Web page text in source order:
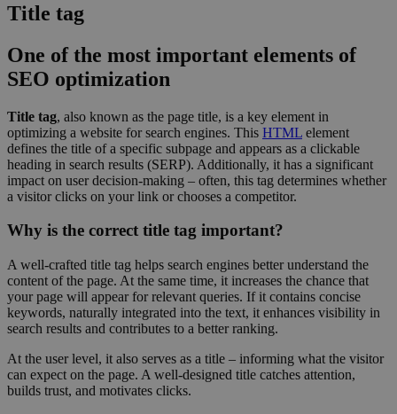
Title tag
One of the most important elements of
SEO optimization
Title tag, also known as the page title, is a key element in
optimizing a website for search engines. This HTML element
defines the title of a specific subpage and appears as a clickable
heading in search results (SERP). Additionally, it has a significant
impact on user decision-making – often, this tag determines whether
a visitor clicks on your link or chooses a competitor.
Why is the correct title tag important?
A well-crafted title tag helps search engines better understand the
content of the page. At the same time, it increases the chance that
your page will appear for relevant queries. If it contains concise
keywords, naturally integrated into the text, it enhances visibility in
search results and contributes to a better ranking.
At the user level, it also serves as a title – informing what the visitor
can expect on the page. A well-designed title catches attention,
builds trust, and motivates clicks.